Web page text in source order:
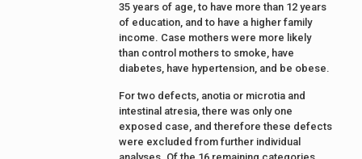
35 years of age, to have more than 12 years
of education, and to have a higher family
income. Case mothers were more likely
than control mothers to smoke, have
diabetes, have hypertension, and be obese.
For two defects, anotia or microtia and
intestinal atresia, there was only one
exposed case, and therefore these defects
were excluded from further individual